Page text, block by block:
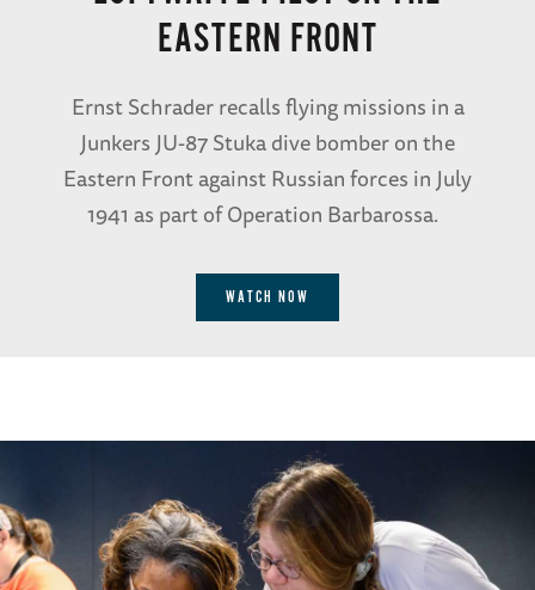
EASTERN FRONT
Ernst Schrader recalls flying missions in a
Junkers JU-87 Stuka dive bomber on the
Eastern Front against Russian forces in July
1941 as part of Operation Barbarossa.
WATCH NOW